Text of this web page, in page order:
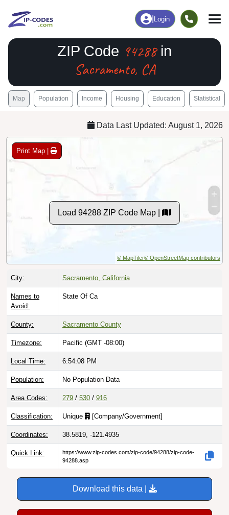
Login
ZIP Code 94288in
Sacramento, CA
Map Population Income Housing Education Statistical
Data Last Updated: August 1, 2026
Print Map |
Load 94288 ZIP Code Map |
© MapTiler© OpenStreetMap contributors
City: Sacramento, California
Names to
Avoid:
State Of Ca
County: Sacramento County
Timezone: Pacific (GMT -08:00)
Local Time: 6:54:09 PM
Population: No Population Data
Area Codes: 279 / 530 / 916
Classification: Unique [Company/Government]
Coordinates: 38.5819, -121.4935
Quick Link:
https://www.zip-codes.com/zip-code/94288/zip-code-
94288.asp
Download this data |